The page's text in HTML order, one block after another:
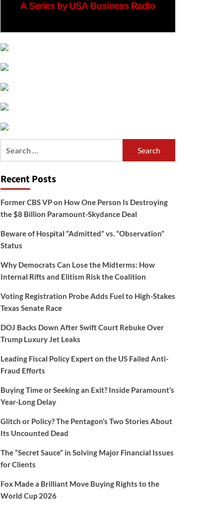
Recent Posts
Former CBS VP on How One Person Is Destroying
the $8 Billion Paramount-Skydance Deal
Beware of Hospital “Admitted” vs. “Observation”
Status
Why Democrats Can Lose the Midterms: How
Internal Rifts and Elitism Risk the Coalition
Voting Registration Probe Adds Fuel to High-Stakes
Texas Senate Race
DOJ Backs Down After Swift Court Rebuke Over
Trump Luxury Jet Leaks
Leading Fiscal Policy Expert on the US Failed Anti-
Fraud Efforts
Buying Time or Seeking an Exit? Inside Paramount’s
Year-Long Delay
Glitch or Policy? The Pentagon’s Two Stories About
Its Uncounted Dead
The “Secret Sauce” in Solving Major Financial Issues
for Clients
Fox Made a Brilliant Move Buying Rights to the
World Cup 2026